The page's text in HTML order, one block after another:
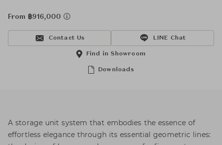
From ฿916,000
Contact Us LINE Chat
Downloads
Find in Showroom
A storage unit system that embodies the essence of
effortless elegance through its essential geometric lines: